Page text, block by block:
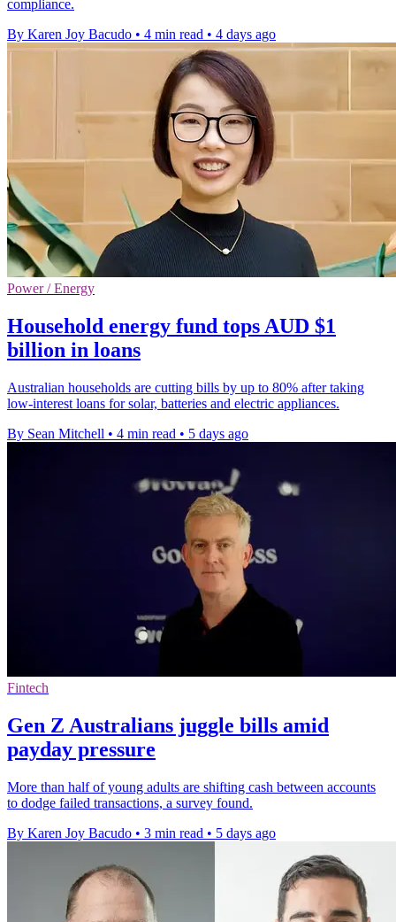
compliance.
By Karen Joy Bacudo • 4 min read • 4 days ago
Power / Energy
Household energy fund tops AUD $1
billion in loans
Australian households are cutting bills by up to 80% after taking
low-interest loans for solar, batteries and electric appliances.
By Sean Mitchell • 4 min read • 5 days ago
Fintech
Gen Z Australians juggle bills amid
payday pressure
More than half of young adults are shifting cash between accounts
to dodge failed transactions, a survey found.
By Karen Joy Bacudo • 3 min read • 5 days ago